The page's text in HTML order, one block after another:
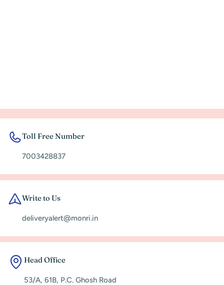
Toll Free Number
7003428837
Write to Us
deliveryalert@monri.in
Head Office
53/A, 61B, P.C. Ghosh Road